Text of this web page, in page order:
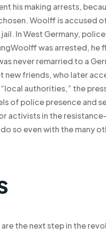
his making arrests,
Woolff is accused
In West Germany,
was arrested, he
never remarried to a
new friends, who later
authorities,” the
of police presence and
activists in the
so even with the many
the next step in the